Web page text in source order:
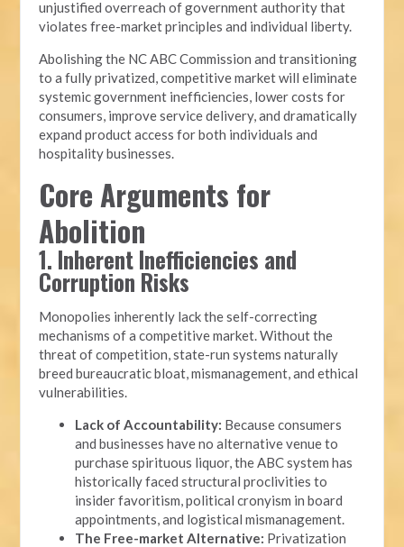
unjustified overreach of government authority that
violates free-market principles and individual liberty.
Abolishing the NC ABC Commission and transitioning
to a fully privatized, competitive market will eliminate
systemic government inefficiencies, lower costs for
consumers, improve service delivery, and dramatically
expand product access for both individuals and
hospitality businesses.
Core Arguments for
Abolition
1. Inherent Inefficiencies and
Corruption Risks
Monopolies inherently lack the self-correcting
mechanisms of a competitive market. Without the
threat of competition, state-run systems naturally
breed bureaucratic bloat, mismanagement, and ethical
vulnerabilities.
Lack of Accountability: Because consumers
and businesses have no alternative venue to
purchase spirituous liquor, the ABC system has
historically faced structural proclivities to
insider favoritism, political cronyism in board
appointments, and logistical mismanagement.
The Free-market Alternative: Privatization